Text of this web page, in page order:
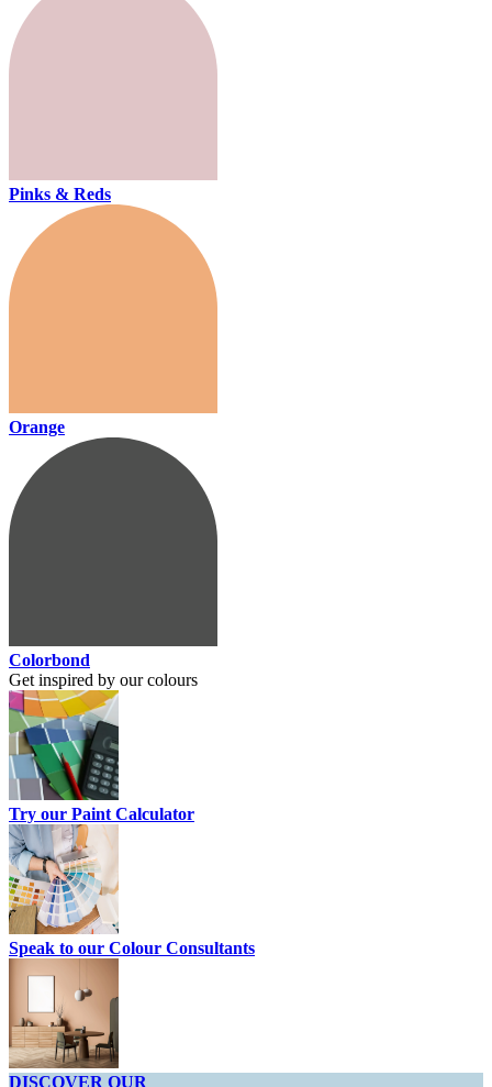
Pinks & Reds
Orange
Colorbond
Get inspired by our colours
Try our Paint Calculator
Speak to our Colour Consultants
DISCOVER OUR